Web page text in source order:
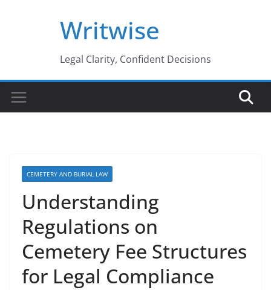
Writwise
Legal Clarity, Confident Decisions
CEMETERY AND BURIAL LAW
Understanding
Regulations on
Cemetery Fee Structures
for Legal Compliance